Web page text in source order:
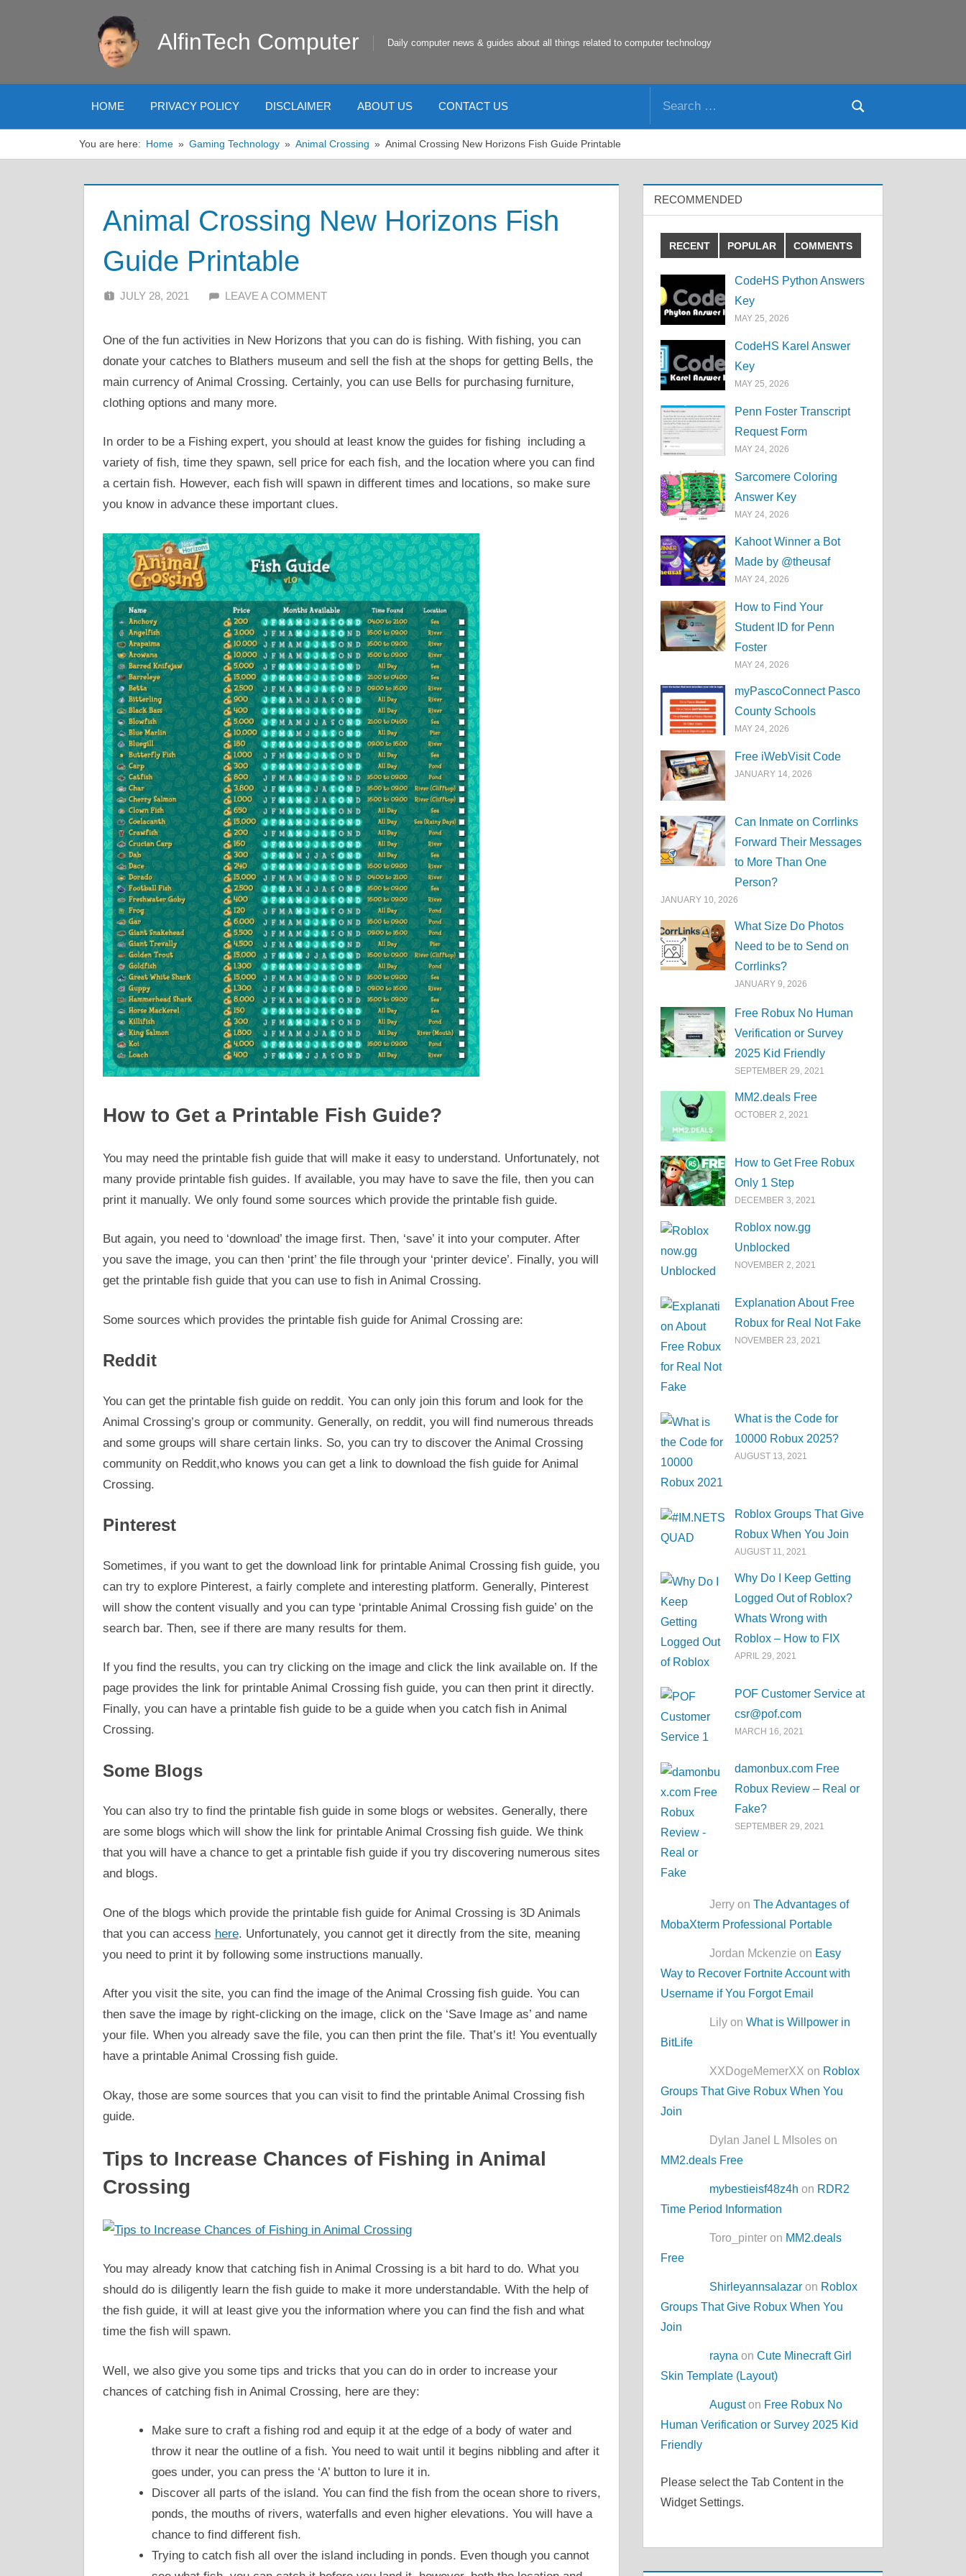
AlfinTech Computer Daily computer news & guides about all things related to computer technology
HOME PRIVACY POLICY DISCLAIMER ABOUT US CONTACT US
Search
You are here: Home Gaming Technology Animal Crossing Animal Crossing New Horizons Fish Guide Printable
Animal Crossing New Horizons Fish
Guide Printable
JULY 28, 2021 ALFIN DANI
LEAVE A COMMENT
One of the fun activities in New Horizons that you can do is fishing. With fishing, you can
donate your catches to Blathers museum and sell the fish at the shops for getting Bells, the
main currency of Animal Crossing. Certainly, you can use Bells for purchasing furniture,
clothing options and many more.
In order to be a Fishing expert, you should at least know the guides for fishing including a
variety of fish, time they spawn, sell price for each fish, and the location where you can find
a certain fish. However, each fish will spawn in different times and locations, so make sure
you know in advance these important clues.
How to Get a Printable Fish Guide?
You may need the printable fish guide that will make it easy to understand. Unfortunately, not
many provide printable fish guides. If available, you may have to save the file, then you can
print it manually. We only found some sources which provide the printable fish guide.
But again, you need to ‘download’ the image first. Then, ‘save’ it into your computer. After
you save the image, you can then ‘print’ the file through your ‘printer device’. Finally, you will
get the printable fish guide that you can use to fish in Animal Crossing.
Some sources which provides the printable fish guide for Animal Crossing are:
Reddit
You can get the printable fish guide on reddit. You can only join this forum and look for the
Animal Crossing’s group or community. Generally, on reddit, you will find numerous threads
and some groups will share certain links. So, you can try to discover the Animal Crossing
community on Reddit,who knows you can get a link to download the fish guide for Animal
Crossing.
Pinterest
Sometimes, if you want to get the download link for printable Animal Crossing fish guide, you
can try to explore Pinterest, a fairly complete and interesting platform. Generally, Pinterest
will show the content visually and you can type ‘printable Animal Crossing fish guide’ on the
search bar. Then, see if there are many results for them.
If you find the results, you can try clicking on the image and click the link available on. If the
page provides the link for printable Animal Crossing fish guide, you can then print it directly.
Finally, you can have a printable fish guide to be a guide when you catch fish in Animal
Crossing.
Some Blogs
You can also try to find the printable fish guide in some blogs or websites. Generally, there
are some blogs which will show the link for printable Animal Crossing fish guide. We think
that you will have a chance to get a printable fish guide if you try discovering numerous sites
and blogs.
One of the blogs which provide the printable fish guide for Animal Crossing is 3D Animals
that you can access here. Unfortunately, you cannot get it directly from the site, meaning
you need to print it by following some instructions manually.
After you visit the site, you can find the image of the Animal Crossing fish guide. You can
then save the image by right-clicking on the image, click on the ‘Save Image as’ and name
your file. When you already save the file, you can then print the file. That’s it! You eventually
have a printable Animal Crossing fish guide.
Okay, those are some sources that you can visit to find the printable Animal Crossing fish
guide.
Tips to Increase Chances of Fishing in Animal
Crossing
You may already know that catching fish in Animal Crossing is a bit hard to do. What you
should do is diligently learn the fish guide to make it more understandable. With the help of
the fish guide, it will at least give you the information where you can find the fish and what
time the fish will spawn.
Well, we also give you some tips and tricks that you can do in order to increase your
chances of catching fish in Animal Crossing, here are they:
Make sure to craft a fishing rod and equip it at the edge of a body of water and
throw it near the outline of a fish. You need to wait until it begins nibbling and after it
goes under, you can press the ‘A’ button to lure it in.
Discover all parts of the island. You can find the fish from the ocean shore to rivers,
ponds, the mouths of rivers, waterfalls and even higher elevations. You will have a
chance to find different fish.
Trying to catch fish all over the island including in ponds. Even though you cannot
RECOMMENDED
RECENT POPULAR COMMENTS
CodeHS Python Answers
Key
MAY 25, 2026
CodeHS Karel Answer
Key
MAY 25, 2026
Penn Foster Transcript
Request Form
MAY 24, 2026
Sarcomere Coloring
Answer Key
MAY 24, 2026
Kahoot Winner a Bot
Made by @theusaf
MAY 24, 2026
How to Find Your
Student ID for Penn
Foster
MAY 24, 2026
myPascoConnect Pasco
County Schools
MAY 24, 2026
Free iWebVisit Code
JANUARY 14, 2026
Can Inmate on Corrlinks
Forward Their Messages
to More Than One
Person?
JANUARY 10, 2026
What Size Do Photos
Need to be to Send on
Corrlinks?
JANUARY 9, 2026
Free Robux No Human
Verification or Survey
2025 Kid Friendly
SEPTEMBER 29, 2021
MM2.deals Free
OCTOBER 2, 2021
How to Get Free Robux
Only 1 Step
DECEMBER 3, 2021
Roblox now.gg
Unblocked
NOVEMBER 2, 2021
Explanation About Free
Robux for Real Not Fake
NOVEMBER 23, 2021
What is the Code for
10000 Robux 2025?
AUGUST 13, 2021
Roblox Groups That Give
Robux When You Join
AUGUST 11, 2021
Why Do I Keep Getting
Logged Out of Roblox?
Whats Wrong with
Roblox – How to FIX
APRIL 29, 2021
POF Customer Service at
csr@pof.com
MARCH 16, 2021
damonbux.com Free
Robux Review – Real or
Fake?
SEPTEMBER 29, 2021
Jerry onThe Advantages of
MobaXterm Professional Portable
Jordan Mckenzie on Easy
Way to Recover Fortnite Account with
Username if You Forgot Email
Lily onWhat is Willpower in
BitLife
XXDogeMemerXX on Roblox
Groups That Give Robux When You
Join
Dylan Janel L MIsoles on
MM2.deals Free
mybestieisf48z4h on RDR2
Time Period Information
Toro_pinter on MM2.deals
Free
Shirleyannsalazar on Roblox
Groups That Give Robux When You
Join
rayna onCute Minecraft Girl
Skin Template (Layout)
Auguston Free Robux No
Human Verification or Survey 2025 Kid
Friendly
Please select the Tab Content in the
Widget Settings.